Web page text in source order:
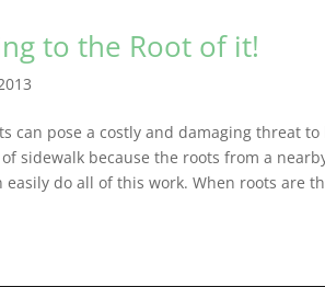
to the Root of it!
can pose a costly and damaging threat
sidewalk because the roots from a
easily do all of this work. When roots are